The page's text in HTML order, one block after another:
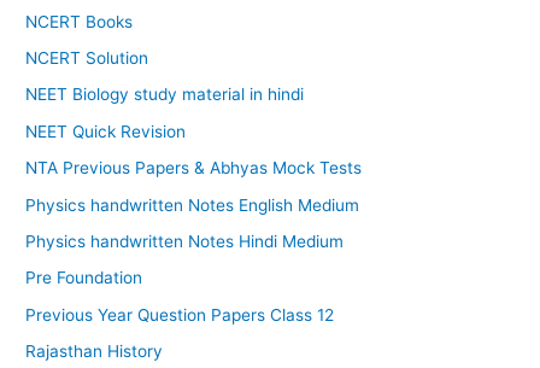
NCERT Books
NCERT Solution
NEET Biology study material in hindi
NEET Quick Revision
NTA Previous Papers & Abhyas Mock Tests
Physics handwritten Notes English Medium
Physics handwritten Notes Hindi Medium
Pre Foundation
Previous Year Question Papers Class 12
Rajasthan History